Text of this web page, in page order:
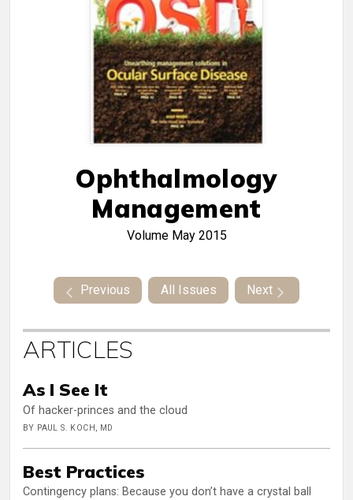
Ophthalmology
Management
Volume May 2015
Previous All Issues Next
ARTICLES
As I See It
Of hacker-princes and the cloud
BY PAUL S. KOCH, MD
Best Practices
Contingency plans: Because you don’t have a crystal ball